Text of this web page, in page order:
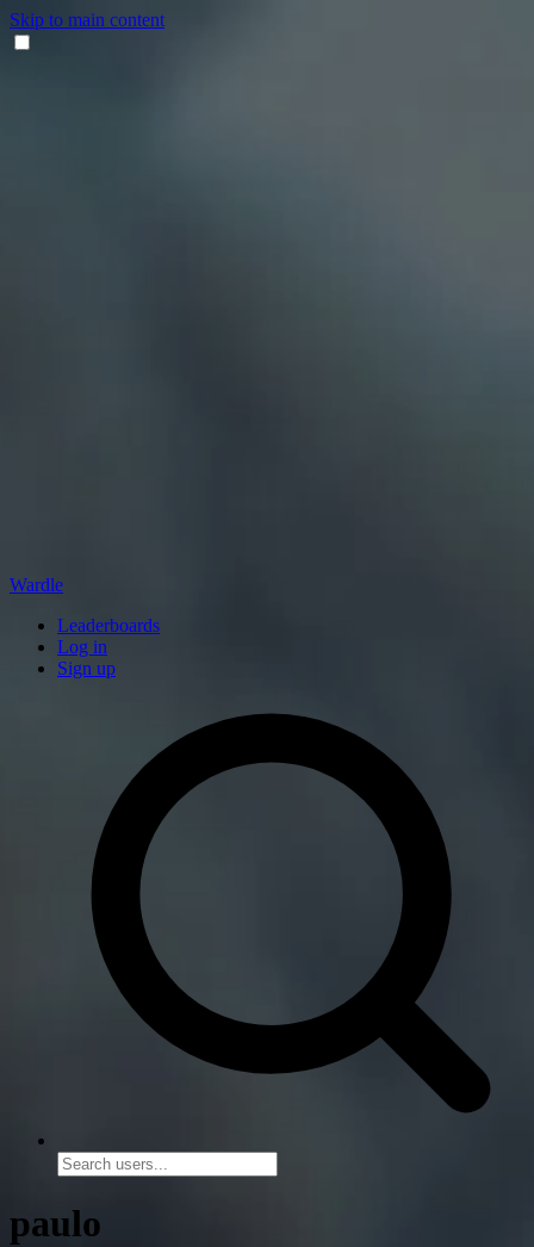
Skip to main content
Wardle
Leaderboards
Log in
Sign up
paulo